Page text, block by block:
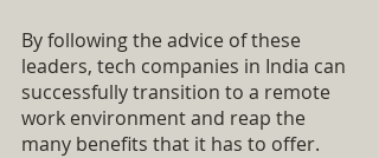
By following the advice of these
leaders, tech companies in India can
successfully transition to a remote
work environment and reap the
many benefits that it has to offer.